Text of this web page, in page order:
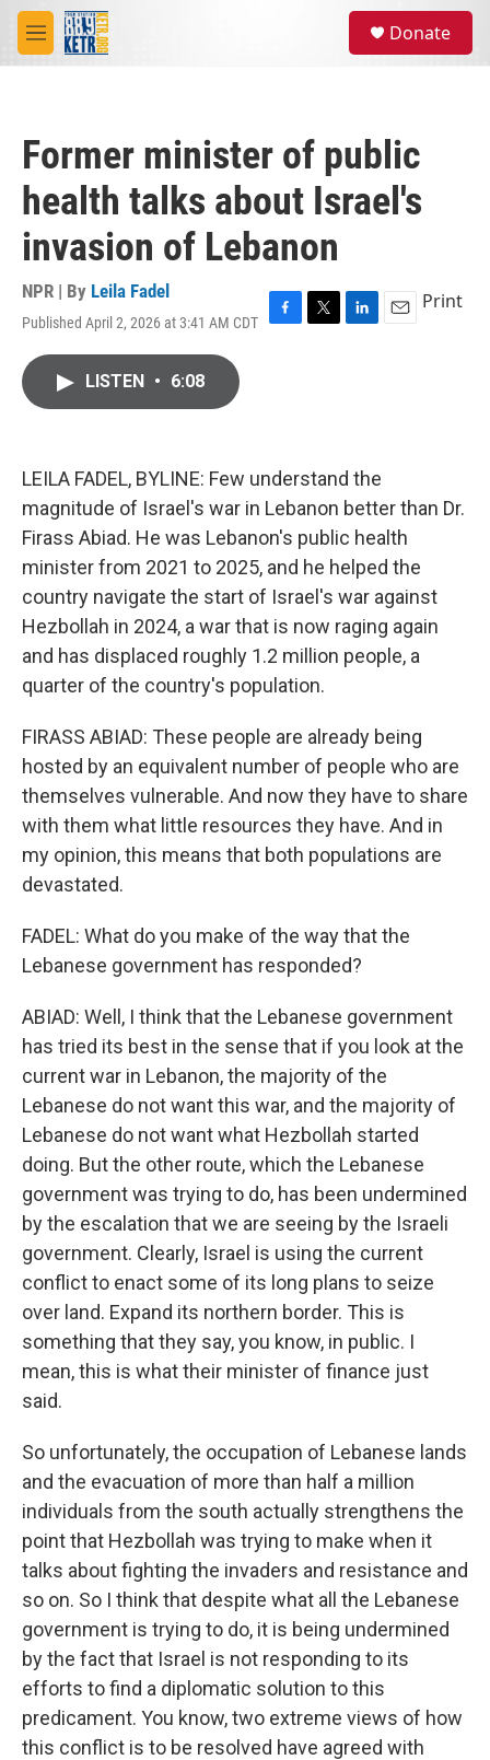
Skip to main content
M
e
Donate
Former minister of public
health talks about Israel's
invasion of Lebanon
NPR | By Leila Fadel
Published April 2, 2026 at 3:41 AM CDT
F
k
T
L
n
E
Print
LISTEN • 6:08
LEILA FADEL, BYLINE: Few understand the
magnitude of Israel's war in Lebanon better than Dr.
Firass Abiad. He was Lebanon's public health
minister from 2021 to 2025, and he helped the
country navigate the start of Israel's war against
Hezbollah in 2024, a war that is now raging again
and has displaced roughly 1.2 million people, a
quarter of the country's population.
FIRASS ABIAD: These people are already being
hosted by an equivalent number of people who are
themselves vulnerable. And now they have to share
with them what little resources they have. And in
my opinion, this means that both populations are
devastated.
FADEL: What do you make of the way that the
Lebanese government has responded?
ABIAD: Well, I think that the Lebanese government
has tried its best in the sense that if you look at the
current war in Lebanon, the majority of the
Lebanese do not want this war, and the majority of
Lebanese do not want what Hezbollah started
doing. But the other route, which the Lebanese
government was trying to do, has been undermined
by the escalation that we are seeing by the Israeli
government. Clearly, Israel is using the current
conflict to enact some of its long plans to seize
over land. Expand its northern border. This is
something that they say, you know, in public. I
mean, this is what their minister of finance just
said.
So unfortunately, the occupation of Lebanese lands
and the evacuation of more than half a million
individuals from the south actually strengthens the
point that Hezbollah was trying to make when it
talks about fighting the invaders and resistance and
so on. So I think that despite what all the Lebanese
government is trying to do, it is being undermined
by the fact that Israel is not responding to its
efforts to find a diplomatic solution to this
predicament. You know, two extreme views of how
this conflict is to be resolved have agreed with